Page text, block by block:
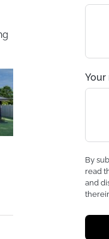
Your
By
read
and